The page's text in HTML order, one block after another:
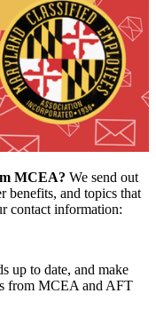
MCEA? We send out
benefits, and topics that
contact information:
up to date, and make
from MCEA and AFT